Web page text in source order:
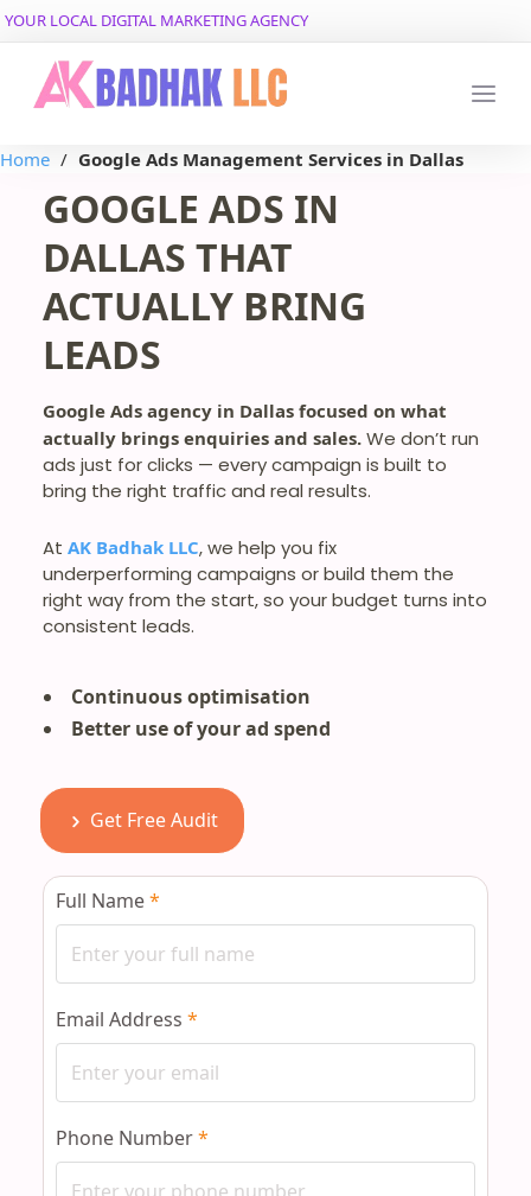
YOUR LOCAL DIGITAL MARKETING AGENCY
Home / Google Ads Management Services in Dallas
GOOGLE ADS IN
DALLAS THAT
ACTUALLY BRING
LEADS
Google Ads agency in Dallas focused on what
actually brings enquiries and sales.We don’t run
ads just for clicks — every campaign is built to
bring the right traffic and real results.
At AK Badhak LLC, we help you fix
underperforming campaigns or build them the
right way from the start, so your budget turns into
consistent leads.
Continuous optimisation
Better use of your ad spend
Get Free Audit
Full Name*
Email Address *
Phone Number*